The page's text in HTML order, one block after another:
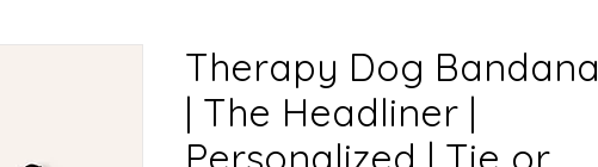
Therapy Dog Bandana
| The Headliner |